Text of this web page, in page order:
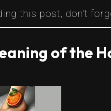
this post, don't
of the